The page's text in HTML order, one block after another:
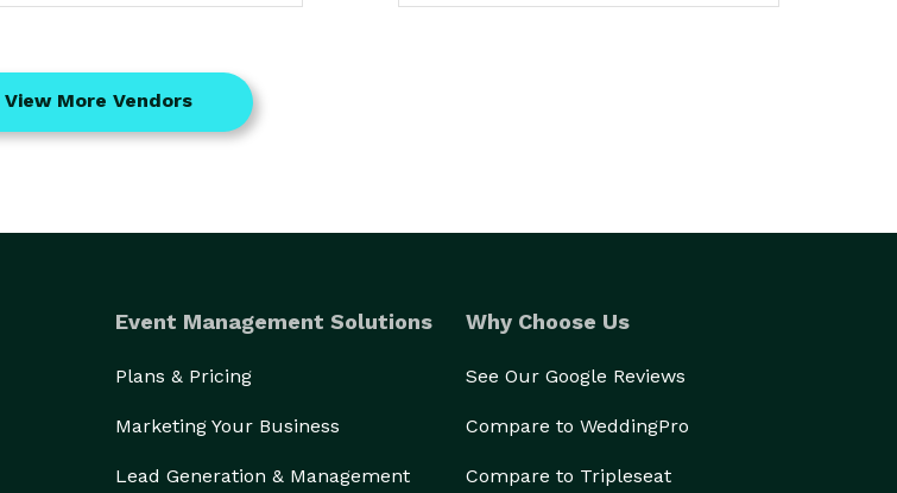
View More Vendors
Event Management Solutions
Plans & Pricing
Marketing Your Business
Lead Generation & Management
Why Choose Us
See Our Google Reviews
Compare to WeddingPro
Compare to Tripleseat